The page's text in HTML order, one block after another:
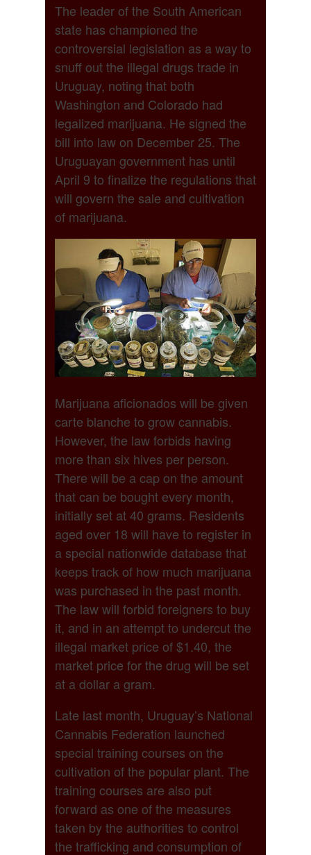
The leader of the South American
state has championed the
controversial legislation as a way to
snuff out the illegal drugs trade in
Uruguay, noting that both
Washington and Colorado had
legalized marijuana. He signed the
bill into law on December 25. The
Uruguayan government has until
April 9 to finalize the regulations that
will govern the sale and cultivation
of marijuana.
Marijuana aficionados will be given
carte blanche to grow cannabis.
However, the law forbids having
more than six hives per person.
There will be a cap on the amount
that can be bought every month,
initially set at 40 grams. Residents
aged over 18 will have to register in
a special nationwide database that
keeps track of how much marijuana
was purchased in the past month.
The law will forbid foreigners to buy
it, and in an attempt to undercut the
illegal market price of $1.40, the
market price for the drug will be set
at a dollar a gram.
Late last month, Uruguay’s National
Cannabis Federation launched
special training courses on the
cultivation of the popular plant. The
training courses are also put
forward as one of the measures
taken by the authorities to control
the trafficking and consumption of